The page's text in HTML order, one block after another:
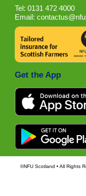
Tel: 0131 472 4000
Email:
Get the App
©NFU Scotland • All Rights